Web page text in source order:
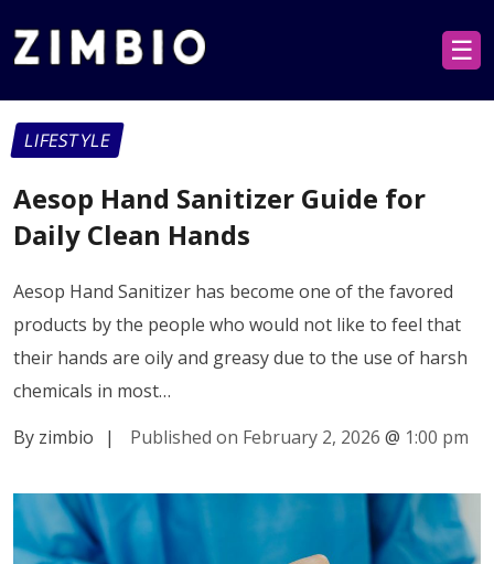
☰
LIFESTYLE
Aesop Hand Sanitizer Guide for
Daily Clean Hands
Aesop Hand Sanitizer has become one of the favored
products by the people who would not like to feel that
their hands are oily and greasy due to the use of harsh
chemicals in most…
By zimbio
| Published on February 2, 2026 @ 1:00 pm